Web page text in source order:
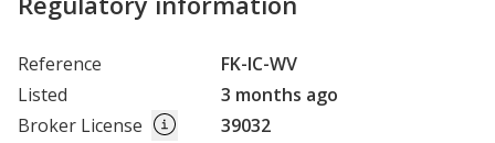
Reference
FK-IC-WV
Listed
3 months ago
Broker License
39032